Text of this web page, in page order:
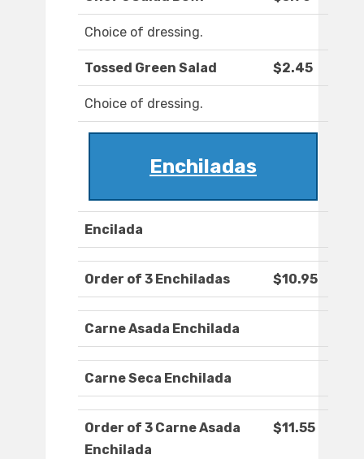
Choice of dressing.
Tossed Green Salad $2.45
Choice of dressing.
Enchiladas
Encilada
Order of 3 Enchiladas $10.95
Carne Asada Enchilada
Carne Seca Enchilada
Order of 3 Carne Asada
Enchilada
$11.55